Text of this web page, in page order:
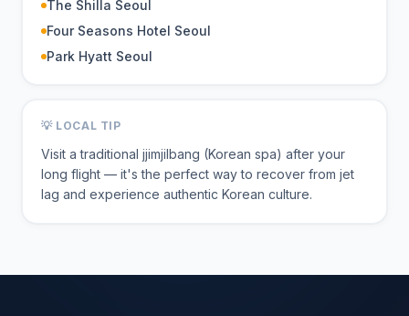
The Shilla Seoul
Four Seasons Hotel Seoul
Park Hyatt Seoul
💡 LOCAL TIP
Visit a traditional jjimjilbang (Korean spa) after your
long flight — it's the perfect way to recover from jet
lag and experience authentic Korean culture.